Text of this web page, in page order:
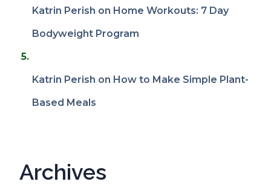
Katrin Perish on Home Workouts: 7 Day
Bodyweight Program
Katrin Perish on How to Make Simple Plant-
Based Meals
Archives